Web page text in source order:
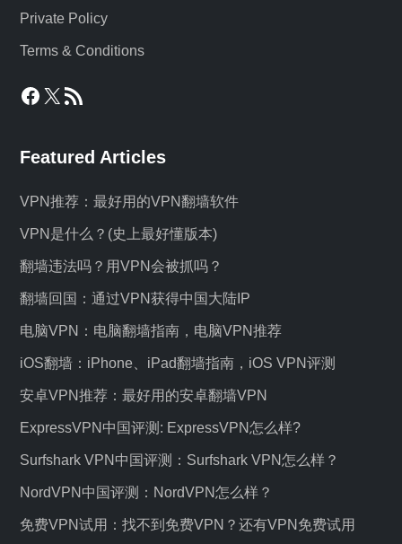
Private Policy
Terms & Conditions
Facebook X RSS Feed
Featured Articles
VPN推荐：最好用的VPN翻墙软件
VPN是什么？(史上最好懂版本)
翻墙违法吗？用VPN会被抓吗？
翻墙回国：通过VPN获得中国大陆IP
电脑VPN：电脑翻墙指南，电脑VPN推荐
iOS翻墙：iPhone、iPad翻墙指南，iOS VPN评测
安卓VPN推荐：最好用的安卓翻墙VPN
ExpressVPN中国评测: ExpressVPN怎么样?
Surfshark VPN中国评测：Surfshark VPN怎么样？
NordVPN中国评测：NordVPN怎么样？
免费VPN试用：找不到免费VPN？还有VPN免费试用